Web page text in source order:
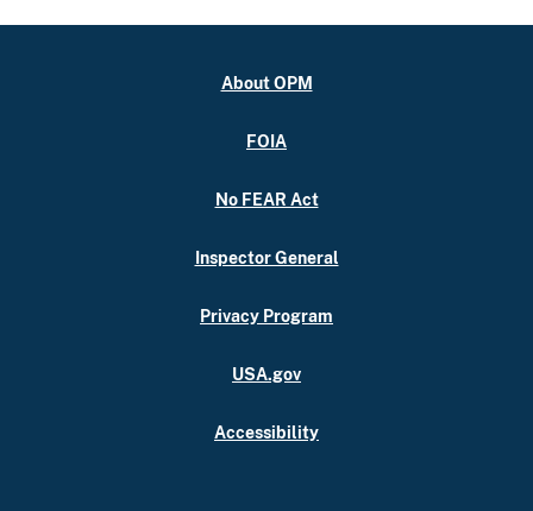
About OPM
FOIA
No FEAR Act
Inspector General
Privacy Program
USA.gov
Accessibility